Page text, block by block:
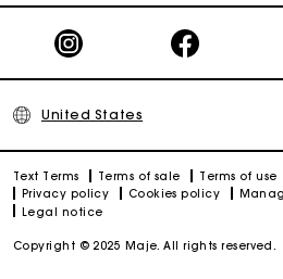
United States
Text Terms Terms of sale Terms of use
Privacy policy
Cookies policy
Legal notice
Copyright © 2025 Maje. All rights reserved.